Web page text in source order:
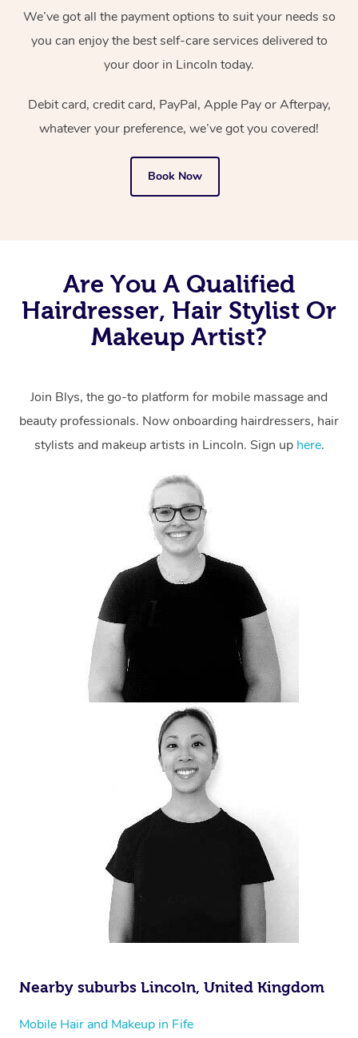
We’ve got all the payment options to suit your needs so
you can enjoy the best self-care services delivered to
your door in Lincoln today.
Debit card, credit card, PayPal, Apple Pay or Afterpay,
whatever your preference, we’ve got you covered!
Book Now
Are You A Qualified
Hairdresser, Hair Stylist Or
Makeup Artist?
Join Blys, the go-to platform for mobile massage and
beauty professionals. Now onboarding hairdressers, hair
stylists and makeup artists in Lincoln. Sign up here.
Nearby suburbs Lincoln, United Kingdom
Mobile Hair and Makeup in Fife